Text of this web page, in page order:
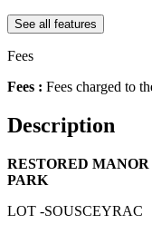
See all features
Fees
Fees : Fees charged to
Description
RESTORED
PARK
LOT -SOUSCEYRAC